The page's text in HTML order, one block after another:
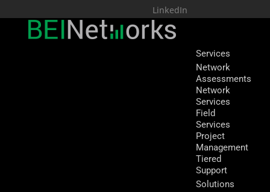
LinkedIn
Services
Network
Assessments
Network
Services
Field
Services
Project
Management
Tiered
Support
Solutions